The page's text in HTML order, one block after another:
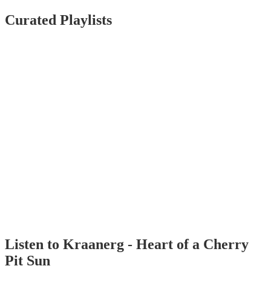
Curated Playlists
Listen to Kraanerg - Heart of a Cherry
Pit Sun